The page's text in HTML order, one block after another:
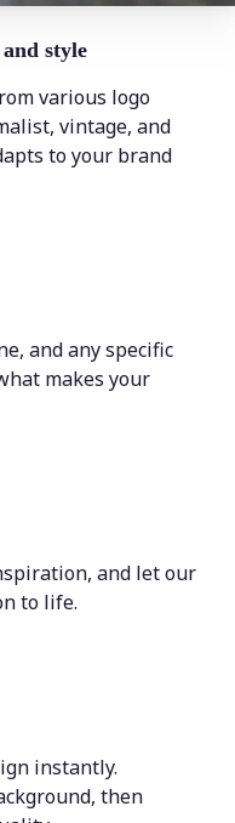
style
various logo
vintage, and
to your brand
and any specific
makes your
and let our
to life.
instantly.
then